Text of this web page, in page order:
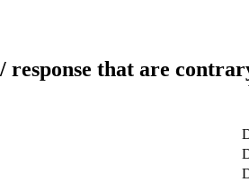
response that are